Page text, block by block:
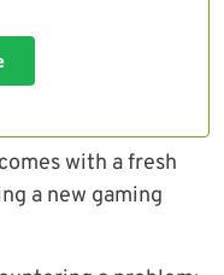
with a fresh
a new gaming